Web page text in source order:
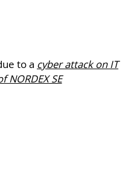
to a cyber attack on IT
SE